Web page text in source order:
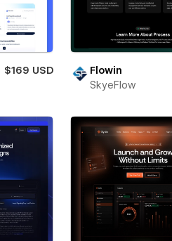
$169 USD
Flowin
SkyeFlow